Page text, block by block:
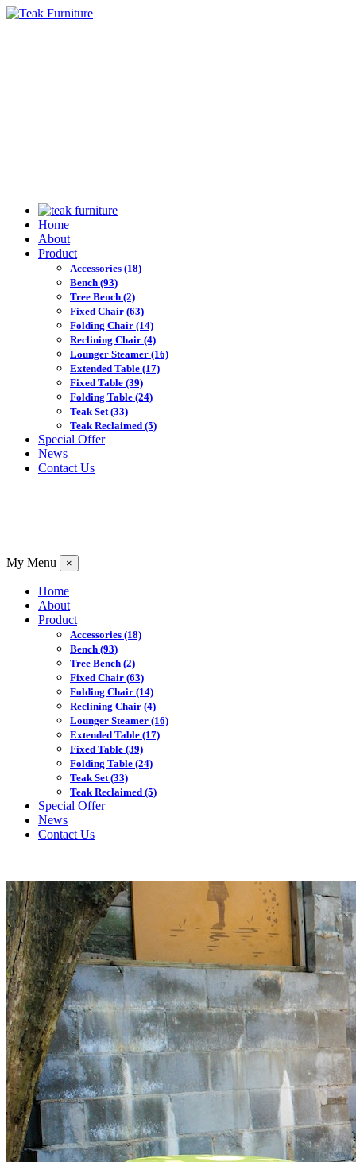
Home
About
Product
Accessories (18)
Bench (93)
Tree Bench (2)
Fixed Chair (63)
Folding Chair (14)
Reclining Chair (4)
Lounger Steamer (16)
Extended Table (17)
Fixed Table (39)
Folding Table (24)
Teak Set(33)
Teak Reclaimed (5)
Special Offer
News
Contact Us
My Menu ×
Home
About
Product
Accessories (18)
Bench (93)
Tree Bench (2)
Fixed Chair (63)
Folding Chair (14)
Reclining Chair (4)
Lounger Steamer (16)
Extended Table (17)
Fixed Table (39)
Folding Table (24)
Teak Set(33)
Teak Reclaimed (5)
Special Offer
News
Contact Us